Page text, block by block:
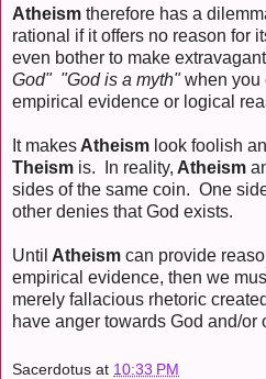
Atheism therefore has a
rational if it offers no reason for
even bother to make
God" "God is a myth"when you
empirical evidence or logical
It makes Atheism look foolish
Theism is. In reality, Atheism
sides of the same coin. One
other denies that God exists.
Until Atheism can provide
empirical evidence, then we
merely fallacious rhetoric
have anger towards God and/or
Sacerdotus at 10:33 PM